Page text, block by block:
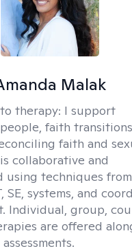
Malak
therapy: I support
faith
faith and
collaborative and
techniques from
SE, systems, and
Individual, group,
are offered